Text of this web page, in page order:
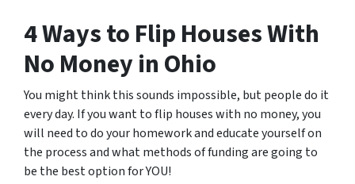
4 Ways to Flip Houses With
No Money in Ohio
You might think this sounds impossible, but people do it
every day. If you want to flip houses with no money, you
will need to do your homework and educate yourself on
the process and what methods of funding are going to
be the best option for YOU!